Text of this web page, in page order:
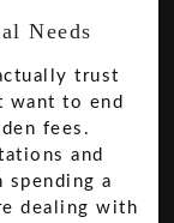
Needs
trust
want to end
fees.
and
a
dealing with